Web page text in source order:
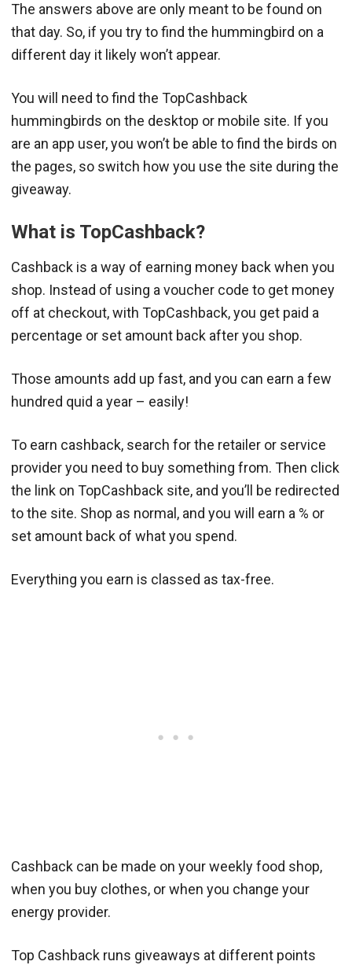
The answers above are only meant to be found on
that day. So, if you try to find the hummingbird on a
different day it likely won’t appear.
You will need to find the TopCashback
hummingbirds on the desktop or mobile site. If you
are an app user, you won’t be able to find the birds on
the pages, so switch how you use the site during the
giveaway.
What is TopCashback?
Cashback is a way of earning money back when you
shop. Instead of using a voucher code to get money
off at checkout, with TopCashback, you get paid a
percentage or set amount back after you shop.
Those amounts add up fast, and you can earn a few
hundred quid a year – easily!
To earn cashback, search for the retailer or service
provider you need to buy something from. Then click
the link on TopCashback site, and you’ll be redirected
to the site. Shop as normal, and you will earn a % or
set amount back of what you spend.
Everything you earn is classed as tax-free.
Cashback can be made on your weekly food shop,
when you buy clothes, or when you change your
energy provider.
Top Cashback runs giveaways at different points